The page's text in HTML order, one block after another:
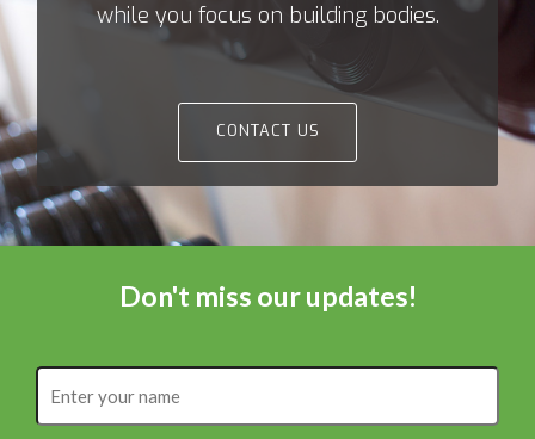
while you focus on building bodies.
CONTACT US
Don't miss our updates!
your
name